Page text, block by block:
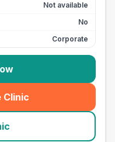
Not available
No
Corporate
Clinic